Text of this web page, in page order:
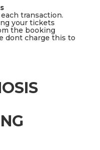
transaction.
your tickets
the booking
dont charge this to